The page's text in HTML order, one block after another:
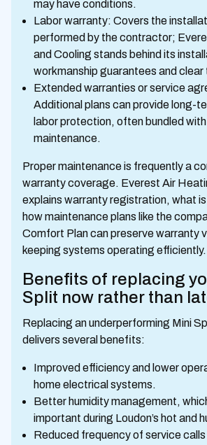
may have conditions.
Labor warranty: Covers the
performed by the contractor;
and Cooling stands behind its
workmanship guarantees and clear
Extended warranties or service
Additional plans can provide long-
labor protection, often bundled
maintenance.
Proper maintenance is frequently a
warranty coverage. Everest Air
explains warranty registration, what
how maintenance plans like the
Comfort Plan can preserve warranty
keeping systems operating efficiently.
Benefits of replacing
Split now rather than
Replacing an underperforming Mini
delivers several benefits:
Improved efficiency and lower
home electrical systems.
Better humidity management,
important during Loudon’s hot and
Reduced frequency of service